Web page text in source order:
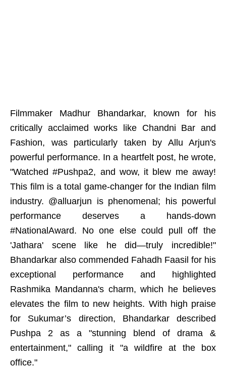
Filmmaker Madhur Bhandarkar, known for his
critically acclaimed works like Chandni Bar and
Fashion, was particularly taken by Allu Arjun's
powerful performance. In a heartfelt post, he wrote,
"Watched #Pushpa2, and wow, it blew me away!
This film is a total game-changer for the Indian film
industry. @alluarjun is phenomenal; his powerful
performance deserves a hands-down
#NationalAward. No one else could pull off the
'Jathara' scene like he did—truly incredible!"
Bhandarkar also commended Fahadh Faasil for his
exceptional performance and highlighted
Rashmika Mandanna's charm, which he believes
elevates the film to new heights. With high praise
for Sukumar’s direction, Bhandarkar described
Pushpa 2 as a "stunning blend of drama &
entertainment," calling it "a wildfire at the box
office."